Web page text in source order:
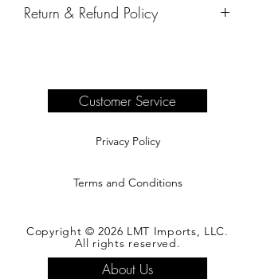
Return & Refund Policy
complete information.
Customer Service
Privacy Policy
Terms and Conditions
Copyright © 2026 LMT Imports, LLC.
All rights reserved.
About Us